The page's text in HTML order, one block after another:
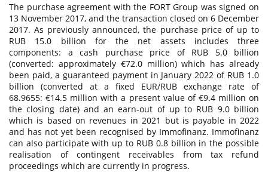
The purchase agreement with the FORT Group was signed on
13 November 2017, and the transaction closed on 6 December
2017. As previously announced, the purchase price of up to
RUB 15.0 billion for the net assets includes three
components: a cash purchase price of RUB 5.0 billion
(converted: approximately €72.0 million) which has already
been paid, a guaranteed payment in January 2022 of RUB 1.0
billion (converted at a fixed EUR/RUB exchange rate of
68.9655: €14.5 million with a present value of €9.4 million on
the closing date) and an earn-out of up to RUB 9.0 billion
which is based on revenues in 2021 but is payable in 2022
and has not yet been recognised by Immofinanz. Immofinanz
can also participate with up to RUB 0.8 billion in the possible
realisation of contingent receivables from tax refund
proceedings which are currently in progress.